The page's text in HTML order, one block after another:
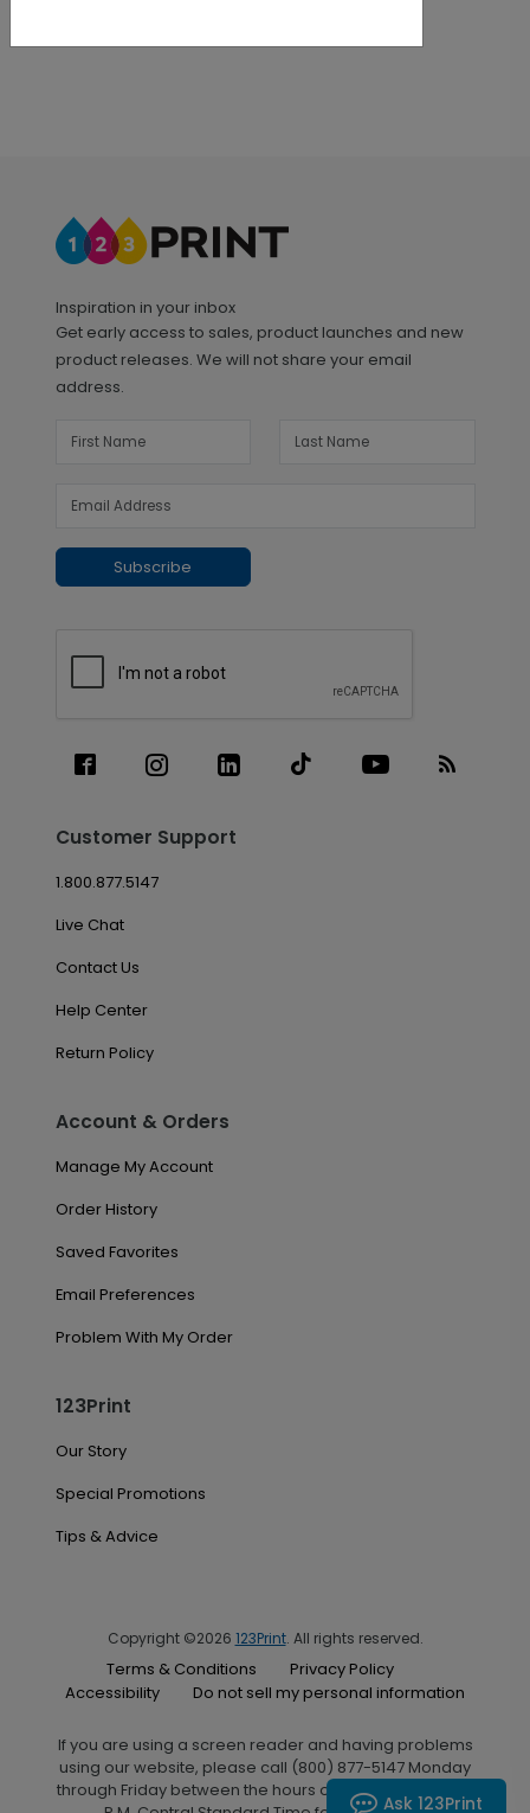
Inspiration in your inbox
Get early access to sales, product launches and new
product releases. We will not share your email
address.
Subscribe
Customer Support
1.800.877.5147
Live Chat
Contact Us
Help Center
Return Policy
Account & Orders
Manage My Account
Order History
Saved Favorites
Email Preferences
Problem With My Order
123Print
Our Story
Special Promotions
Tips & Advice
Copyright ©2026 123Print. All rights reserved.
Terms & Conditions
Privacy Policy
Accessibility
Do not sell my personal information
If you are using a screen reader and having problems
using our website, please call (800) 877-5147 Monday
through Friday between the hours of 7:00 A.M. and 6:00
Ask 123Print